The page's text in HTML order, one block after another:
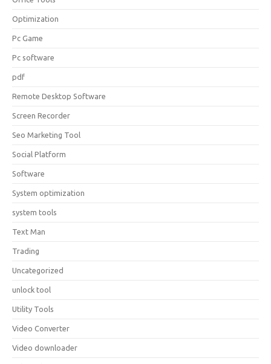
Optimization
Pc Game
Pc software
pdf
Remote Desktop Software
Screen Recorder
Seo Marketing Tool
Social Platform
Software
System optimization
system tools
Text Man
Trading
Uncategorized
unlock tool
Utility Tools
Video Converter
Video downloader